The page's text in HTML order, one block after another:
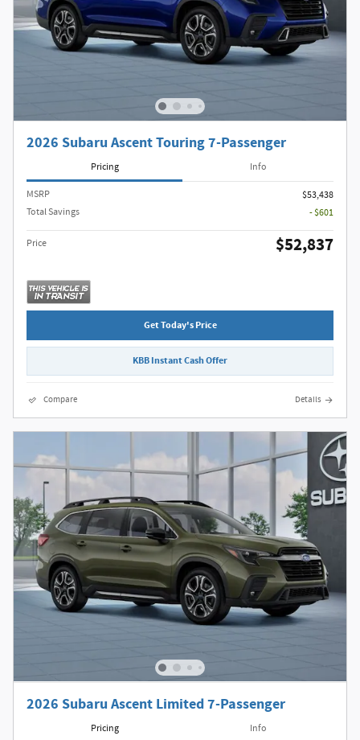
2026 Subaru Ascent Touring 7-Passenger
Pricing Info
MSRP
$53,438
Total Savings
- $601
Price $52,837
Get Today's Price
KBB Instant Cash Offer
Compare Details
2026 Subaru Ascent Limited 7-Passenger
Pricing Info